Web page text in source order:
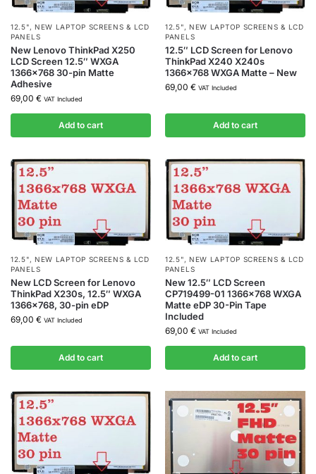
12.5", NEW LAPTOP SCREENS & LCD
PANELS
New Lenovo ThinkPad X250
LCD Screen 12.5″ WXGA
1366×768 30-pin Matte
Adhesive
69,00 € VAT Included
Add to cart
12.5", NEW LAPTOP SCREENS & LCD
PANELS
12.5″ LCD Screen for Lenovo
ThinkPad X240 X240s
1366×768 WXGA Matte – New
69,00 € VAT Included
Add to cart
12.5", NEW LAPTOP SCREENS & LCD
PANELS
New LCD Screen for Lenovo
ThinkPad X230s, 12.5″ WXGA
1366×768, 30-pin eDP
69,00 € VAT Included
Add to cart
12.5", NEW LAPTOP SCREENS & LCD
PANELS
New 12.5″ LCD Screen
CP719499-01 1366×768 WXGA
Matte eDP 30-Pin Tape
Included
69,00 € VAT Included
Add to cart